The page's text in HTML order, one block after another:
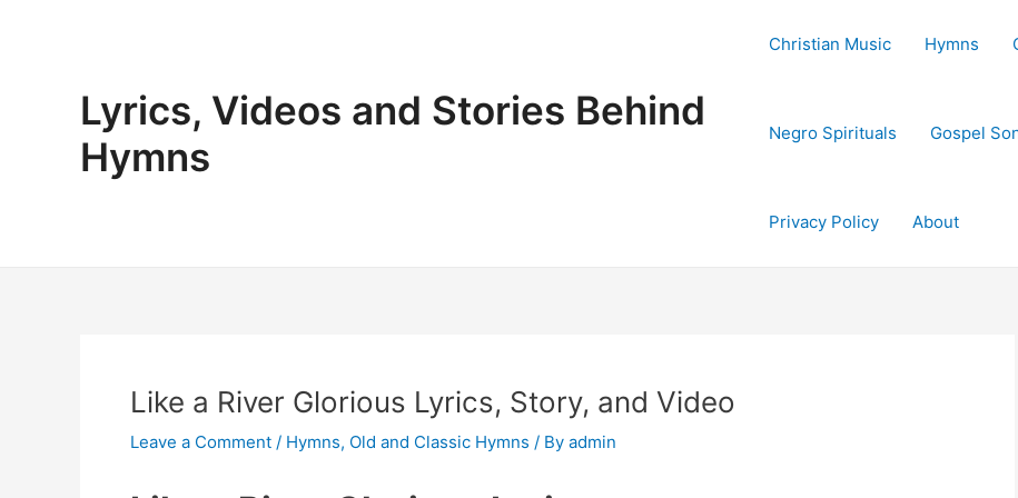
Lyrics, Videos and Stories Behind
Hymns
Christian Music Hymns
Negro Spirituals Gospel
Privacy Policy About
Like a River Glorious Lyrics, Story, and Video
Leave a Comment / Hymns, Old and Classic Hymns / By admin